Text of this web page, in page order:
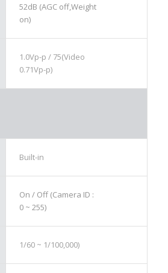
52dB (AGC off,Weight
on)
1.0Vp-p / 75(Video
0.71Vp-p)
Built-in
On / Off (Camera ID :
0 ~ 255)
1/60 ~ 1/100,000)